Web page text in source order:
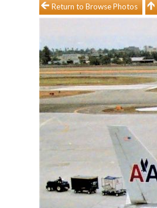
Return to Browse Photos